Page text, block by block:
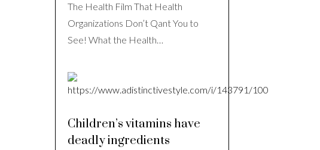
The Health Film That Health
Organizations Don’t Qant You to
See! What the Health…
Children’s vitamins have
deadly ingredients